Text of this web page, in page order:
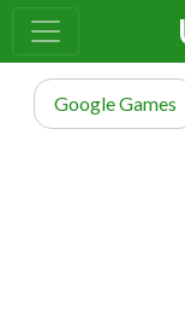
Google Games